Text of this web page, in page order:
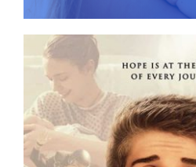
Give
News
Contact